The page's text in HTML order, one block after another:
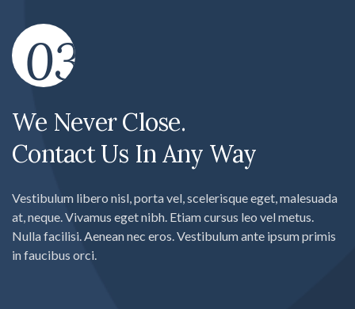
03
We Never Close.
Contact Us In Any Way
Vestibulum libero nisl, porta vel, scelerisque eget, malesuada
at, neque. Vivamus eget nibh. Etiam cursus leo vel metus.
Nulla facilisi. Aenean nec eros. Vestibulum ante ipsum primis
in faucibus orci.